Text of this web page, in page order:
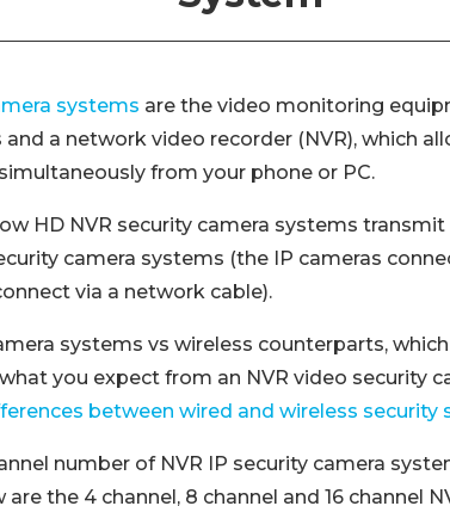
systems are the video monitoring
a network video recorder (NVR), which
from your phone or PC.
HD NVR security camera systems
camera systems (the IP cameras
via a network cable).
systems vs wireless counterparts,
you expect from an NVR video security
between wired and wireless security
number of NVR IP security camera
the 4 channel, 8 channel and 16 channel